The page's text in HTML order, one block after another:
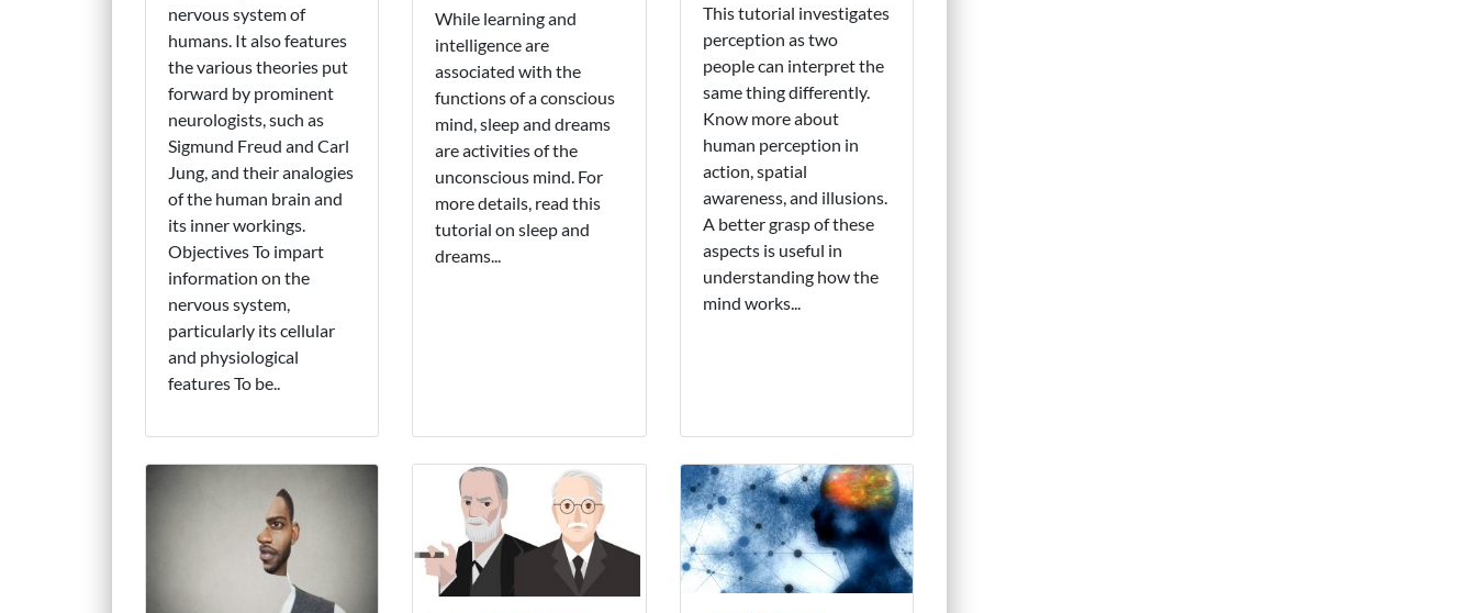
nervous system of
humans. It also features
the various theories put
forward by prominent
neurologists, such as
Sigmund Freud and Carl
Jung, and their analogies
of the human brain and
its inner workings.
Objectives To impart
information on the
nervous system,
particularly its cellular
and physiological
features To be..
While learning and
intelligence are
associated with the
functions of a conscious
mind, sleep and dreams
are activities of the
unconscious mind. For
more details, read this
tutorial on sleep and
dreams...
This tutorial investigates
perception as two
people can interpret the
same thing differently.
Know more about
human perception in
action, spatial
awareness, and illusions.
A better grasp of these
aspects is useful in
understanding how the
mind works...